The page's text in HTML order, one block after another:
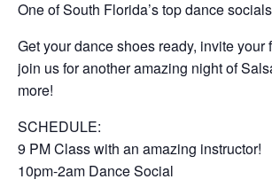
One of South Florida’s top dance
Get your dance shoes ready, invite your
join us for another amazing night of
more!
SCHEDULE:
9 PM Class with an amazing instructor!
10pm-2am Dance Social